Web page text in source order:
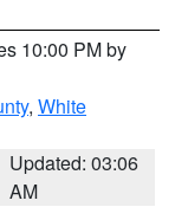
10:00 PM by
, White
Updated: 03:06
AM